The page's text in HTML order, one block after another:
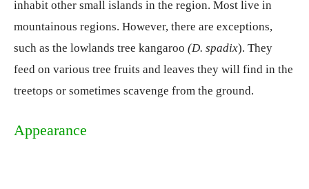
inhabit other small islands in the region. Most live in
mountainous regions. However, there are exceptions,
such as the lowlands tree kangaroo (D. spadix). They
feed on various tree fruits and leaves they will find in the
treetops or sometimes scavenge from the ground.
Appearance